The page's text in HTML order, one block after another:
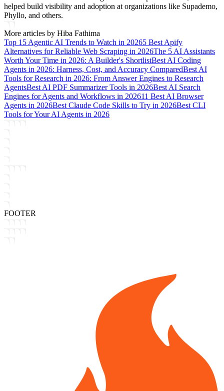
helped build visibility and adoption at organizations like Supademo,
Phyllo, and others.
More articles by Hiba Fathima
Top 15 Agentic AI Trends to Watch in 20265 Best Apify
Alternatives for Reliable Web Scraping in 2026The 5 AI Assistants
Worth Your Time in 2026: A Builder's ShortlistBest AI Coding
Agents in 2026: Harness, Cost, and Accuracy ComparedBest AI
Tools for Research in 2026: From Answer Engines to Research
AgentsBest AI PDF Summarizer Tools in 2026Best AI Search
Engines for Agents and Workflows in 202611 Best AI Browser
Agents in 2026Best Claude Code Skills to Try in 2026Best CLI
Tools for Your AI Agents in 2026
FOOTER